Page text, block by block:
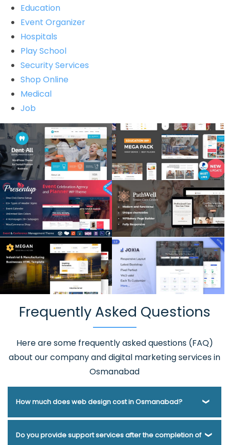
Education
Event Organizer
Hospitals
Play School
Security Services
Shop Online
Medical
Job
Frequently Asked Questions
Here are some frequently asked questions (FAQ)
about our company and digital marketing services in
Osmanabad
How much does web design cost in Osmanabad?
Webmount® Solution Pvt. Ltd. has been helping businesses
Do you provide support services after the completion of